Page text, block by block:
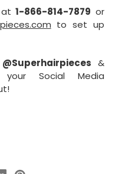
at1-866-814-7879 or
to set up
@Superhairpieces &
Social Media